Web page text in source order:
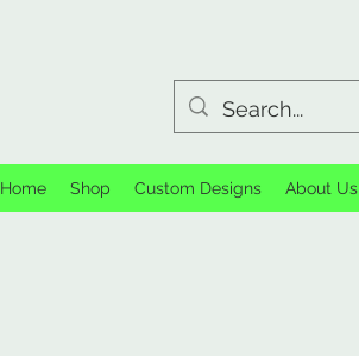
Home Shop Custom Designs About Us